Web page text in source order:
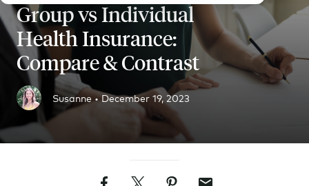
Group vs Individual
Health Insurance:
Compare & Contrast
Susanne •December 19, 2023
FacebookTwitterPinterestEmail